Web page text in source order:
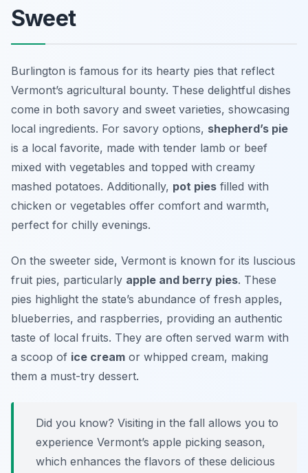
Sweet
Burlington is famous for its hearty pies that reflect
Vermont’s agricultural bounty. These delightful dishes
come in both savory and sweet varieties, showcasing
local ingredients. For savory options, shepherd’s pie
is a local favorite, made with tender lamb or beef
mixed with vegetables and topped with creamy
mashed potatoes. Additionally, pot pies filled with
chicken or vegetables offer comfort and warmth,
perfect for chilly evenings.
On the sweeter side, Vermont is known for its luscious
fruit pies, particularly apple and berry pies. These
pies highlight the state’s abundance of fresh apples,
blueberries, and raspberries, providing an authentic
taste of local fruits. They are often served warm with
a scoop of ice cream or whipped cream, making
them a must-try dessert.
Did you know? Visiting in the fall allows you to
experience Vermont’s apple picking season,
which enhances the flavors of these delicious